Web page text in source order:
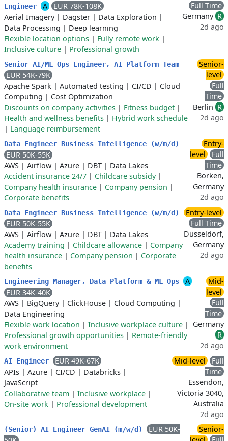
Engineer
A
EUR 78K-108K
Aerial Imagery| Dagster | Data Exploration |
Data Processing | Deep learning
Flexible location options | Fully remote work |
Inclusive culture | Professional growth
Full Time
Germany R
2d ago
Senior AI/ML Ops Engineer, AI Platform Team
EUR 54K-79K
Apache Spark | Automated testing | CI/CD | Cloud
Computing | Cost Optimization
Discounts on company activities | Fitness budget |
Health and wellness benefits | Hybrid work schedule
| Language reimbursement
Senior-
level
Full
Time
Berlin R
2d ago
Data Engineer Business Intelligence (w/m/d)
EUR 50K-55K
AWS | Airflow | Azure | DBT | Data Lakes
Accident insurance 24/7 | Childcare subsidy|
Company health insurance | Company pension |
Corporate benefits
Entry-
level
Full
Time
Borken,
Germany
2d ago
Data Engineer Business Intelligence (w/m/d)
EUR 50K-55K
AWS | Airflow | Azure | DBT | Data Lakes
Academy training | Childcare allowance | Company
health insurance | Company pension | Corporate
benefits
Entry-level
Full Time
Düsseldorf,
Germany
2d ago
Engineering Manager, Data Platform & ML Ops
A
EUR 34K-40K
AWS | BigQuery| ClickHouse | Cloud Computing |
Data Engineering
Flexible work location | Inclusive workplace culture |
Professional growth opportunities | Remote-friendly
work environment
Mid-
level
Full
Time
Germany
R
2d ago
AI Engineer
EUR 49K-67K
APIs | Azure | CI/CD | Databricks |
JavaScript
Collaborative team | Inclusive workplace |
On-site work | Professional development
Mid-level
Full
Time
Essendon,
Victoria 3040,
Australia
2d ago
(Senior) AI Engineer GenAI (m/w/d)
EUR 50K-
Senior-